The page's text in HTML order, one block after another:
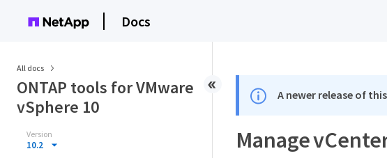
Docs
All docs
ONTAP tools for VMware
vSphere 10
Version
10.2
A newer release of
Manage